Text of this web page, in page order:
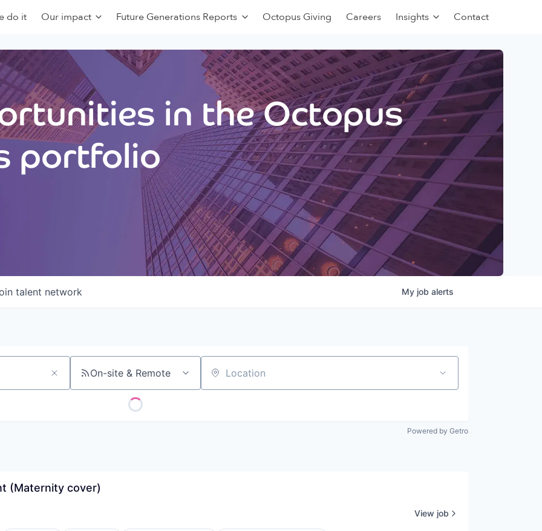
do it Our impact Future Generations Reports Octopus Giving Careers Insights Contact
in the Octopus
portfolio
talent network My job alerts
On-site & Remote Location
Powered by Getro
(Maternity cover)
View job